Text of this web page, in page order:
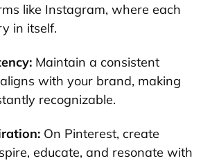
like Instagram, where each
in itself.
Maintain a consistent
with your brand, making
recognizable.
On Pinterest, create
educate, and resonate with